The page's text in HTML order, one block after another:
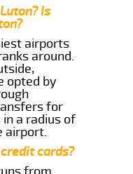
Is
airports
around.
opted by
for
a radius of
airport.
cards?